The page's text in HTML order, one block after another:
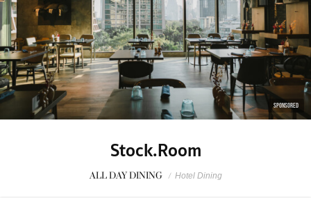
SPONSORED
Stock.Room
ALL DAY DINING / Hotel Dining